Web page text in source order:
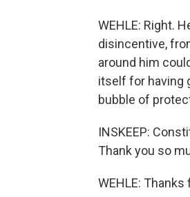
WEHLE: Right.
disincentive,
around him
itself for having
bubble of
INSKEEP:
Thank you so
WEHLE: